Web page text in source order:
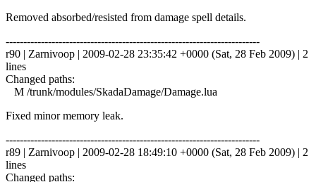
Removed absorbed/resisted from damage spell details.
------------------------------------------------------------------------
r90 | Zarnivoop | 2009-02-28 23:35:42 +0000 (Sat, 28 Feb 2009) | 2
lines
Changed paths:
M /trunk/modules/SkadaDamage/Damage.lua
Fixed minor memory leak.
------------------------------------------------------------------------
r89 | Zarnivoop | 2009-02-28 18:49:10 +0000 (Sat, 28 Feb 2009) | 2
lines
Changed paths: